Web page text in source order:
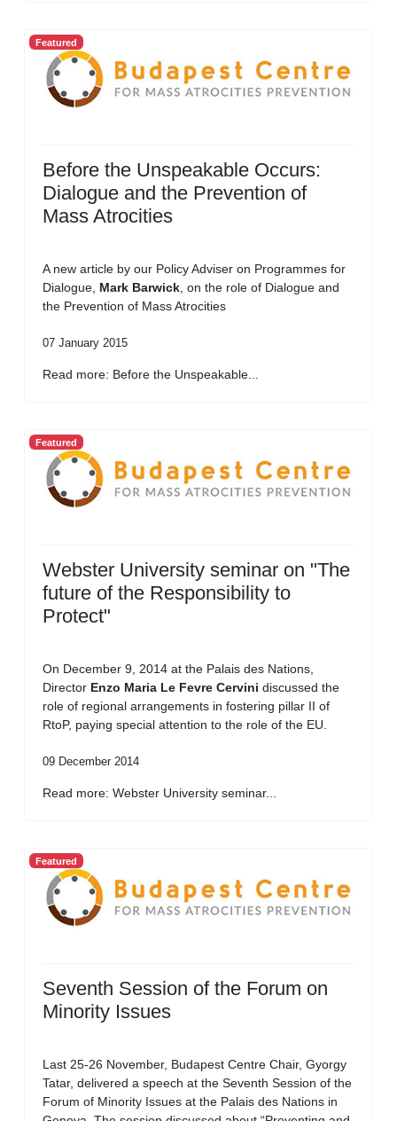
Featured
Before the Unspeakable Occurs:
Dialogue and the Prevention of
Mass Atrocities
A new article by our Policy Adviser on Programmes for
Dialogue, Mark Barwick , on the role of Dialogue and
the Prevention of Mass Atrocities
07 January 2015
Read more: Before the Unspeakable...
Featured
Webster University seminar on "The
future of the Responsibility to
Protect"
On December 9, 2014 at the Palais des Nations,
Director Enzo Maria Le Fevre Cervini discussed the
role of regional arrangements in fostering pillar II of
RtoP, paying special attention to the role of the EU.
09 December 2014
Read more: Webster University seminar...
Featured
Seventh Session of the Forum on
Minority Issues
Last 25-26 November, Budapest Centre Chair, Gyorgy
Tatar, delivered a speech at the Seventh Session of the
Forum of Minority Issues at the Palais des Nations in